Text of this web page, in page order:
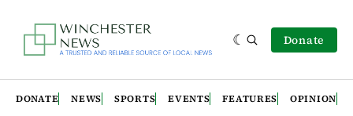
Donate
DONATE NEWS SPORTS EVENTS FEATURES OPINION